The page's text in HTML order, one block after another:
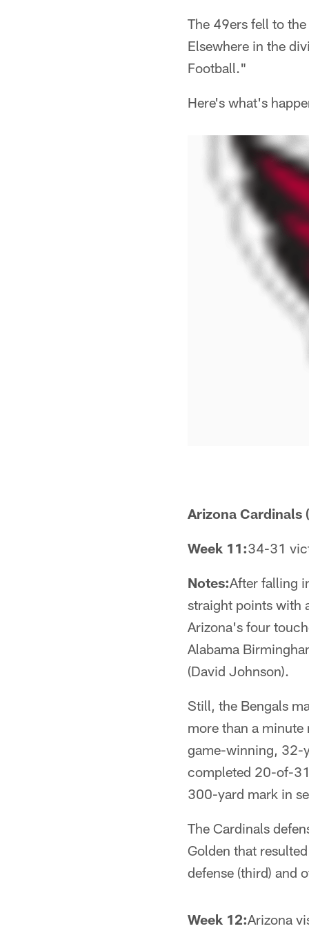
The 49ers fell to
Elsewhere in the
Football."
Here's what's
Arizona Cardinals
Week 11:34-31
Notes:After falling
straight points with
Arizona's four
Alabama
(David Johnson).
Still, the Bengals
more than a
game-winning, 32-
completed 20-of-
300-yard mark in
The Cardinals
Golden that
defense (third) and
Week 12:Arizona